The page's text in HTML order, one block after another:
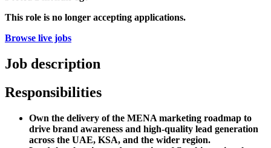
This role is no longer accepting applications.
Browse live jobs
Job description
Responsibilities
Own the delivery of the MENA marketing roadmap to
drive brand awareness and high-quality lead generation
across the UAE, KSA, and the wider region.